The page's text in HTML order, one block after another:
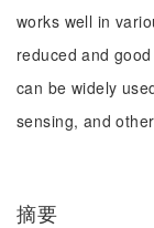
works well in
reduced and
can be widely
sensing, and
摘要